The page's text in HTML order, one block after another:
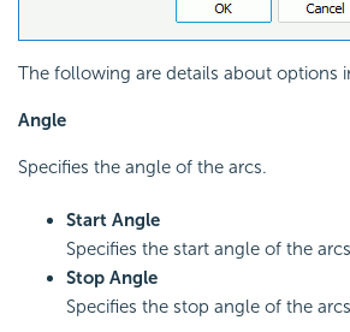
The following are details about options
Angle
Specifies the angle of the arcs.
Start Angle
Specifies the start angle of the
Stop Angle
Specifies the stop angle of the